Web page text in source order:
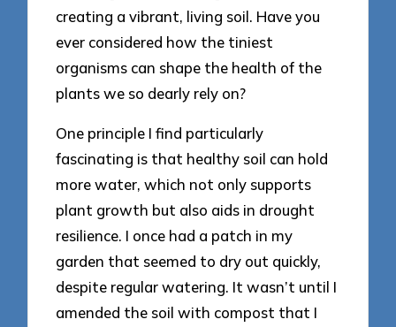
creating a vibrant, living soil. Have you
ever considered how the tiniest
organisms can shape the health of the
plants we so dearly rely on?
One principle I find particularly
fascinating is that healthy soil can hold
more water, which not only supports
plant growth but also aids in drought
resilience. I once had a patch in my
garden that seemed to dry out quickly,
despite regular watering. It wasn’t until I
amended the soil with compost that I